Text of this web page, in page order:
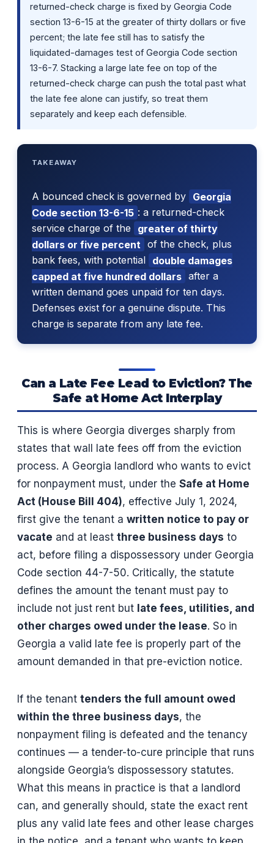
returned-check charge is fixed by Georgia Code
section 13-6-15 at the greater of thirty dollars or five
percent; the late fee still has to satisfy the
liquidated-damages test of Georgia Code section
13-6-7. Stacking a large late fee on top of the
returned-check charge can push the total past what
the late fee alone can justify, so treat them
separately and keep each defensible.
TAKEAWAY
A bounced check is governed by Georgia
Code section 13-6-15 : a returned-check
service charge of the
greater of thirty
dollars or five percent of the check, plus
bank fees, with potential double damages
capped at five hundred dollars after a
written demand goes unpaid for ten days.
Defenses exist for a genuine dispute. This
charge is separate from any late fee.
Can a Late Fee Lead to Eviction? The
Safe at Home Act Interplay
This is where Georgia diverges sharply from
states that wall late fees off from the eviction
process. A Georgia landlord who wants to evict
for nonpayment must, under the Safe at Home
Act (House Bill 404), effective July 1, 2024,
first give the tenant a written notice to pay or
vacate and at least three business days to
act, before filing a dispossessory under Georgia
Code section 44-7-50. Critically, the statute
defines the amount the tenant must pay to
include not just rent but late fees, utilities, and
other charges owed under the lease. So in
Georgia a valid late fee is properly part of the
amount demanded in that pre-eviction notice.
If the tenant tenders the full amount owed
within the three business days, the
nonpayment filing is defeated and the tenancy
continues — a tender-to-cure principle that runs
alongside Georgia’s dispossessory statutes.
What this means in practice is that a landlord
can, and generally should, state the exact rent
plus any valid late fees and other lease charges